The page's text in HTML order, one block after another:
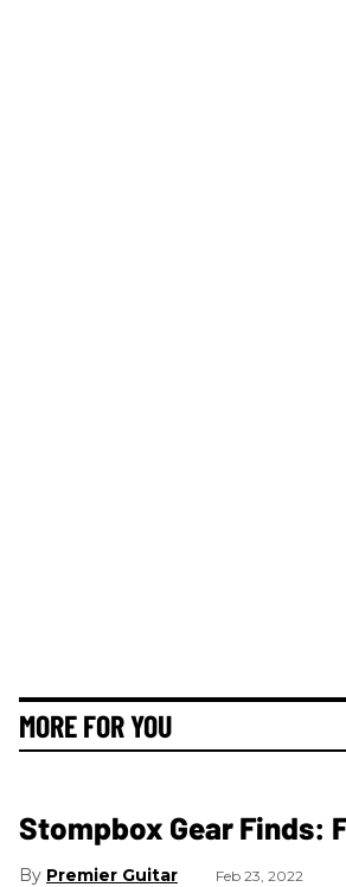
MORE FOR YOU
Stompbox Gear Finds:
Premier Guitar Feb 23, 2022